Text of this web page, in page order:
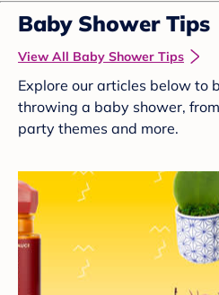
Baby Shower Tips
View All Baby Shower Tips
Explore our articles below to
throwing a baby shower,
party themes and more.